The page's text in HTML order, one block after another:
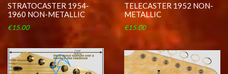
STRATOCASTER 1954-
1960 NON-METALLIC
€15.00
TELECASTER 1952 NON-
METALLIC
€15.00